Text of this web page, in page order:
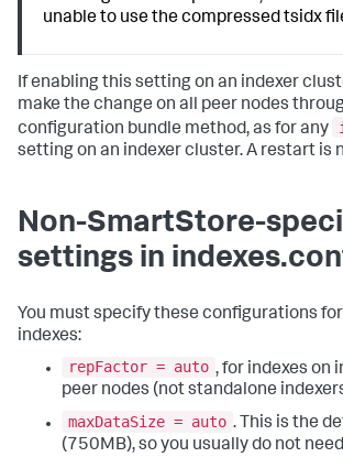
unable to use the compressed tsidx
If enabling this setting on an indexer
make the change on all peer nodes
configuration bundle method, as for any
setting on an indexer cluster. A restart is
Non-SmartStore-
settings in
You must specify these configurations
indexes:
repFactor = auto , for indexes on
peer nodes (not standalone
maxDataSize = auto . This is the
(750MB), so you usually do not